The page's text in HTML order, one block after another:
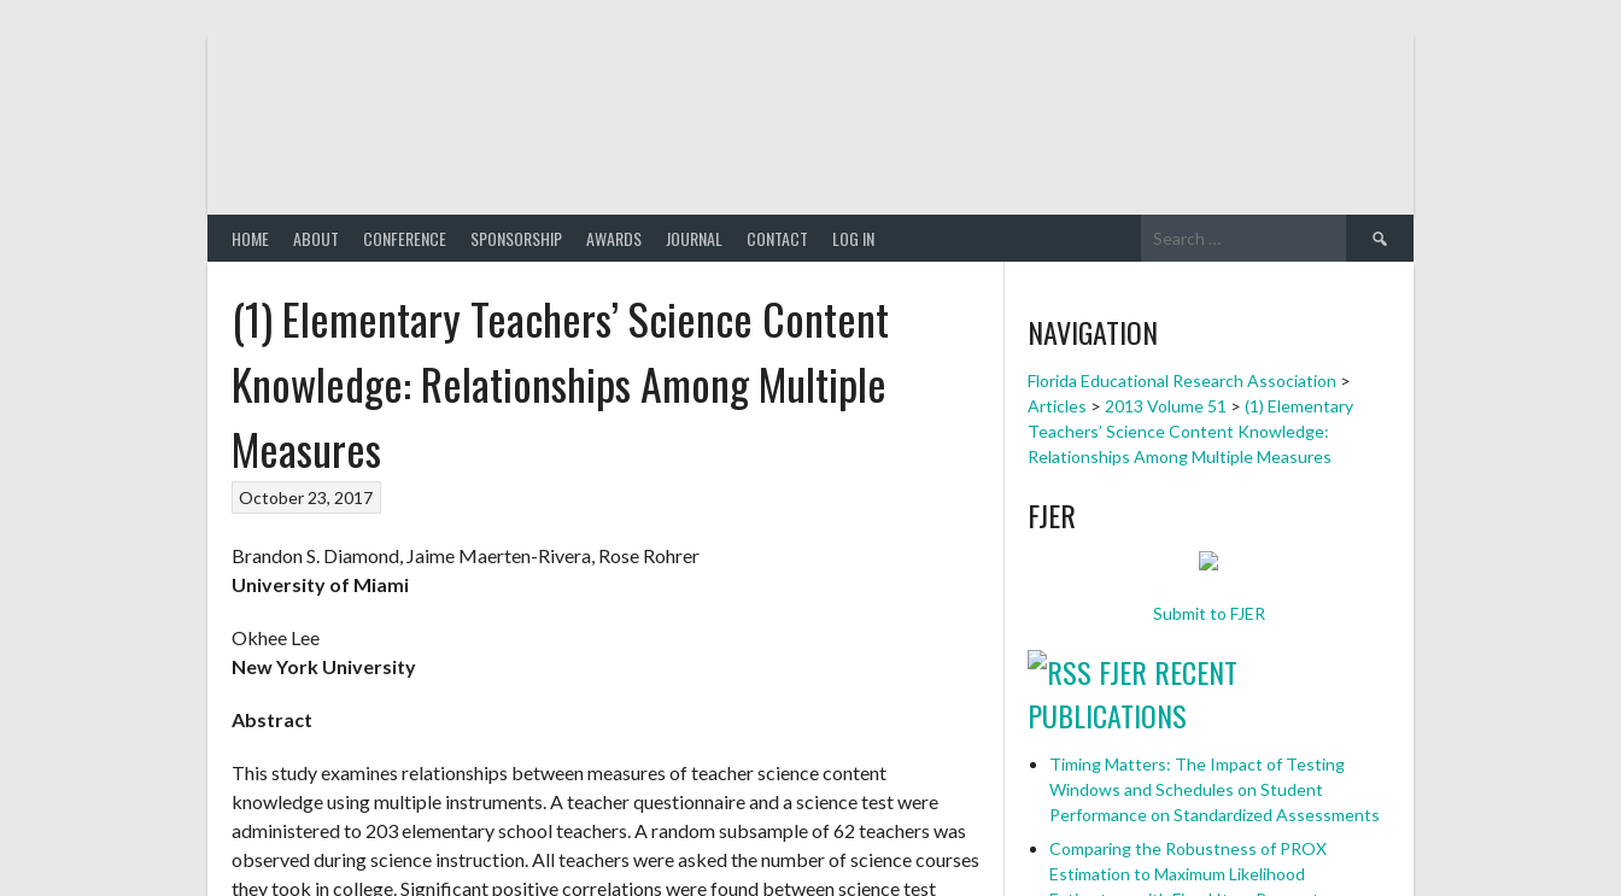
HOME ABOUT CONFERENCE SPONSORSHIP AWARDS JOURNAL CONTACT LOG IN
Search
for:
(1) Elementary Teachers’ Science Content
Knowledge: Relationships Among Multiple
Measures
October 23, 2017
Brandon S. Diamond, Jaime Maerten-Rivera, Rose Rohrer
University of Miami
Okhee Lee
New York University
Abstract
This study examines relationships between measures of teacher science content
knowledge using multiple instruments. A teacher questionnaire and a science test were
administered to 203 elementary school teachers. A random subsample of 62 teachers was
observed during science instruction. All teachers were asked the number of science courses
they took in college. Significant positive correlations were found between science test
NAVIGATION
Florida Educational Research Association >
Articles > 2013 Volume 51 > (1) Elementary
Teachers’ Science Content Knowledge:
Relationships Among Multiple Measures
FJER
Submit to FJER
FJER RECENT
PUBLICATIONS
Timing Matters: The Impact of Testing
Windows and Schedules on Student
Performance on Standardized Assessments
Comparing the Robustness of PROX
Estimation to Maximum Likelihood